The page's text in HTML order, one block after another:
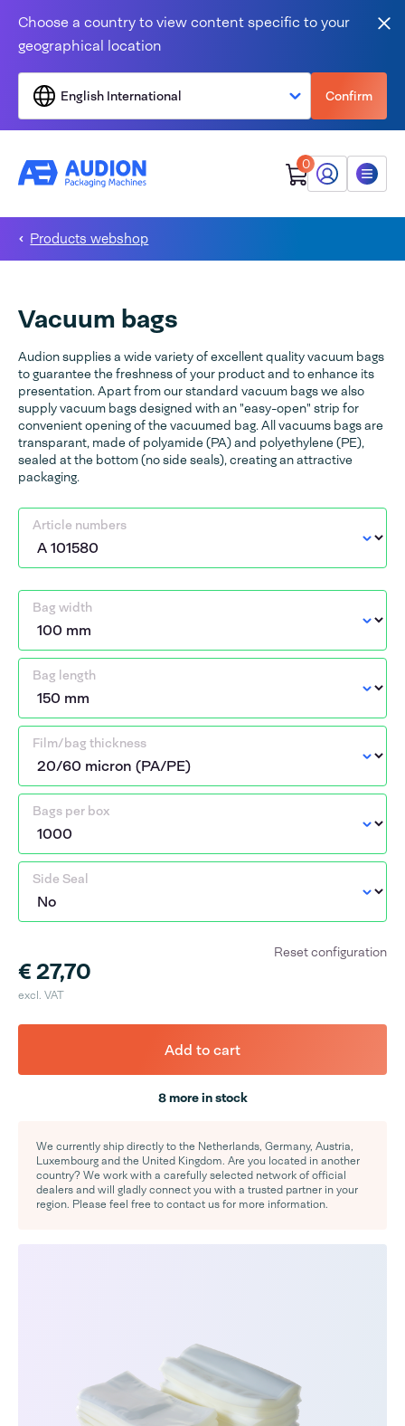
Choose a country to view content specific to your
geographical location
English International Confirm
0
My Audion
Menu
Products webshop
Vacuum bags
Audion supplies a wide variety of excellent quality vacuum bags
to guarantee the freshness of your product and to enhance its
presentation. Apart from our standard vacuum bags we also
supply vacuum bags designed with an "easy-open" strip for
convenient opening of the vacuumed bag. All vacuums bags are
transparant, made of polyamide (PA) and polyethylene (PE),
sealed at the bottom (no side seals), creating an attractive
packaging.
Article numbers
Bag width
Bag length
Film/bag thickness
Bags per box
Side Seal
€ 27,70
excl. VAT
Reset configuration
Add to cart
8 more in stock
We currently ship directly to the Netherlands, Germany, Austria,
Luxembourg and the United Kingdom. Are you located in another
country? We work with a carefully selected network of official
dealers and will gladly connect you with a trusted partner in your
region. Please feel free to contact us for more information.